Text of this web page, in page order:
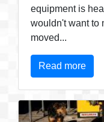
equipment is
wouldn't want to
moved...
Read more